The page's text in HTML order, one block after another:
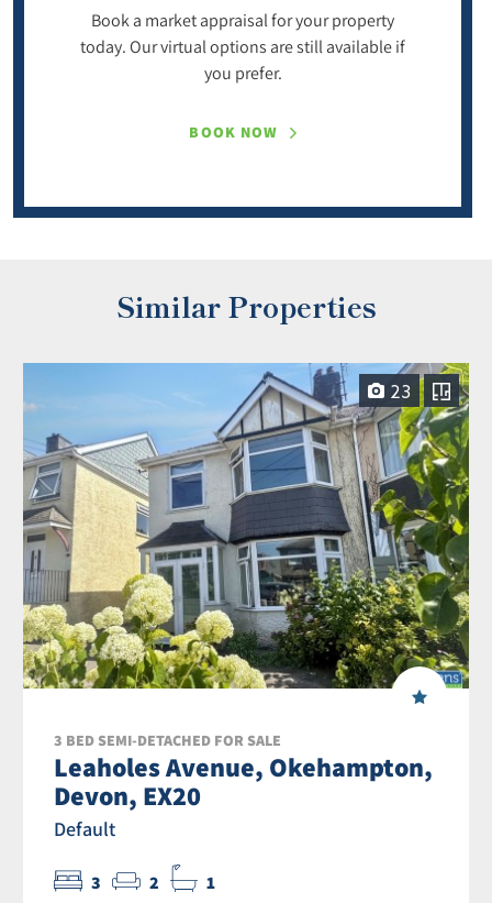
Book a market appraisal for your property
today. Our virtual options are still available if
you prefer.
BOOK NOW
Similar Properties
23
3 BED SEMI-DETACHED FOR SALE
Leaholes Avenue, Okehampton,
Devon, EX20
Default
3 2 1